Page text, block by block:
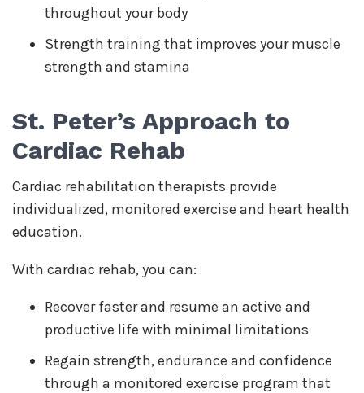
throughout your body
Strength training that improves your muscle
strength and stamina
St. Peter’s Approach to
Cardiac Rehab
Cardiac rehabilitation therapists provide
individualized, monitored exercise and heart health
education.
With cardiac rehab, you can:
Recover faster and resume an active and
productive life with minimal limitations
Regain strength, endurance and confidence
through a monitored exercise program that